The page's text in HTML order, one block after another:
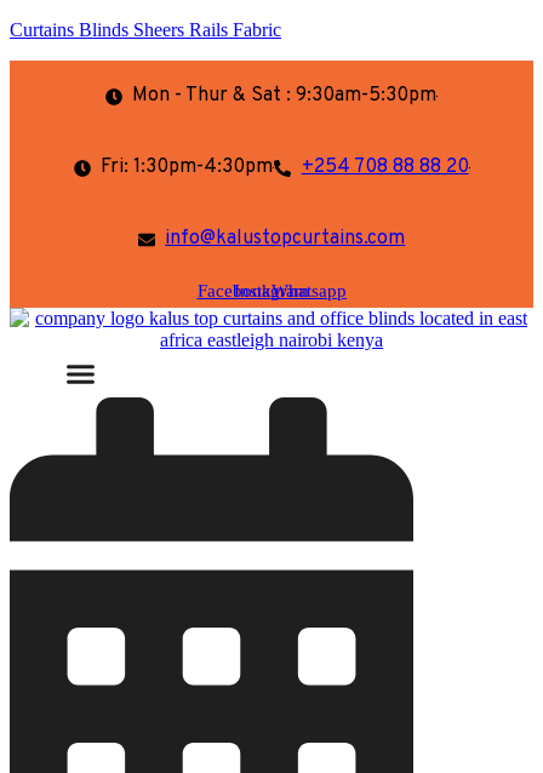
Curtains Blinds Sheers Rails Fabric
Mon - Thur & Sat : 9:30am-5:30pm
Fri: 1:30pm-4:30pm +254 708 88 88 20
info@kalustopcurtains.com
FacebookInstagramWhatsapp